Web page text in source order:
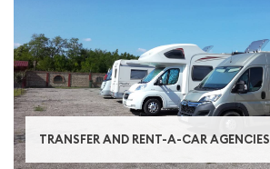
TRANSFER AND RENT-A-CAR AGENCIES